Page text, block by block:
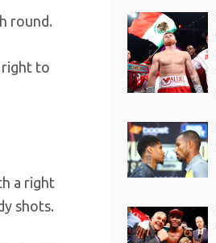
round.
right to
a right
shots.